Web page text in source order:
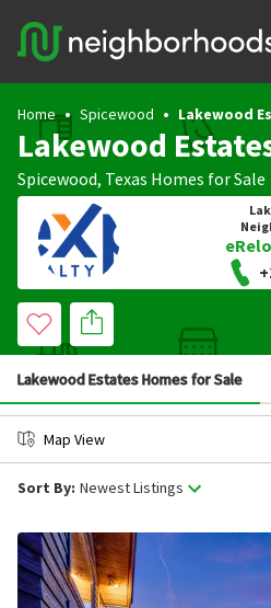
Home Spicewood Lakewood
Lakewood
Spicewood, Texas Homes for Sale
Lakewood Estates Homes for Sale
Map View
Sort By: Newest Listings